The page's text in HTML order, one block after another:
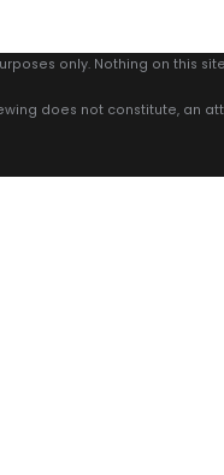
only. Nothing on this
does not constitute, an